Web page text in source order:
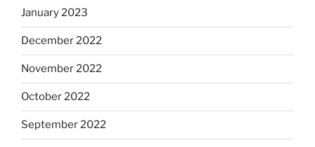
January 2023
December 2022
November 2022
October 2022
September 2022